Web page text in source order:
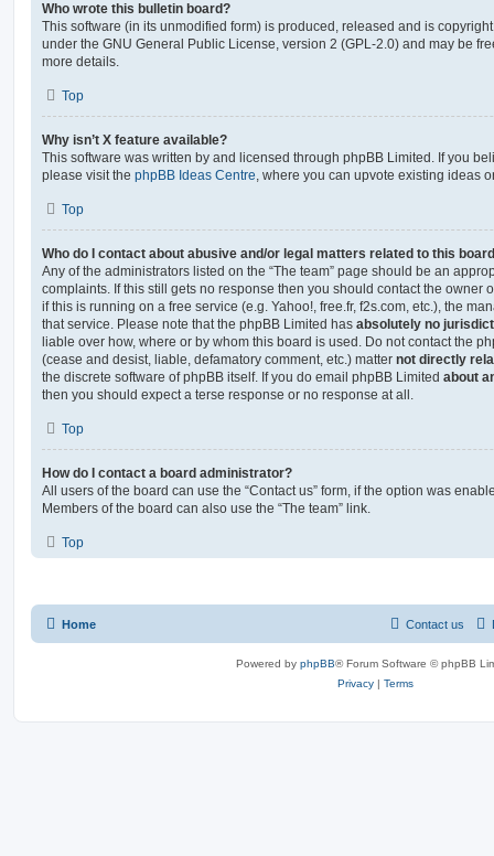
Who wrote this bulletin board?
This software (in its unmodified form) is produced, released and is
under the GNU General Public License, version 2 (GPL-2.0) and may be
more details.
Top
Why isn’t X feature available?
This software was written by and licensed through phpBB Limited. If you
please visit the phpBB Ideas Centre, where you can upvote existing ideas
Top
Who do I contact about abusive and/or legal matters related to this
Any of the administrators listed on the “The team” page should be an
complaints. If this still gets no response then you should contact the owner
if this is running on a free service (e.g. Yahoo!, free.fr, f2s.com, etc.), the
that service. Please note that the phpBB Limited has absolutely no
liable over how, where or by whom this board is used. Do not contact the
(cease and desist, liable, defamatory comment, etc.) matter not directly
the discrete software of phpBB itself. If you do email phpBB Limited about
then you should expect a terse response or no response at all.
Top
How do I contact a board administrator?
All users of the board can use the “Contact us” form, if the option was
Members of the board can also use the “The team” link.
Top
Home Contact us
Powered by phpBB® Forum Software © phpBB
Privacy | Terms